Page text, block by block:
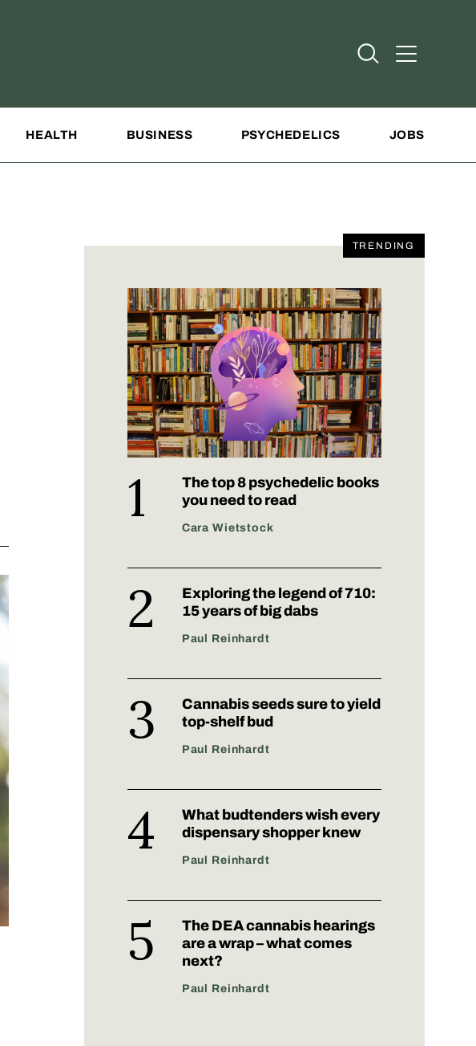
Open Search
Open
HEALTH BUSINESS PSYCHEDELICS JOBS
TRENDING
The top 8 psychedelic books
you need to read
Cara Wietstock
Exploring the legend of 710:
15 years of big dabs
Paul Reinhardt
Cannabis seeds sure to yield
top-shelf bud
Paul Reinhardt
What budtenders wish every
dispensary shopper knew
Paul Reinhardt
The DEA cannabis hearings
are a wrap – what comes
next?
Paul Reinhardt